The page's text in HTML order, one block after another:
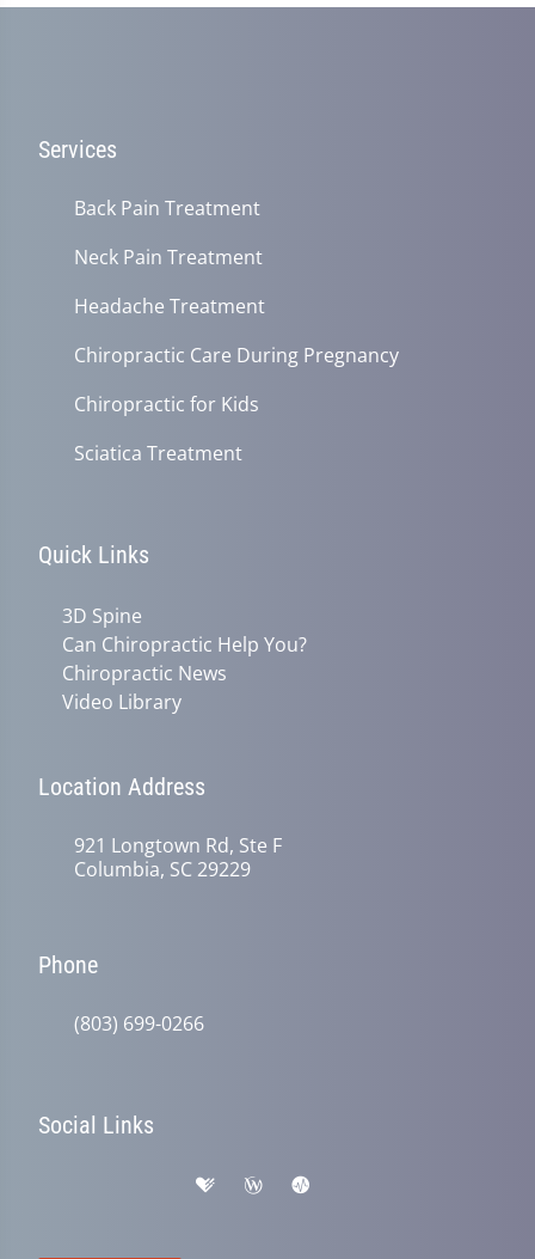
Services
Back Pain Treatment
Neck Pain Treatment
Headache Treatment
Chiropractic Care During Pregnancy
Chiropractic for Kids
Sciatica Treatment
Quick Links
3D Spine
Can Chiropractic Help You?
Chiropractic News
Video Library
Location Address
921 Longtown Rd, Ste F
Columbia, SC 29229
Phone
(803) 699-0266
Social Links